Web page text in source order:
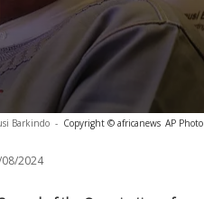
Barkindo - Copyright © africanews AP Photo
2024